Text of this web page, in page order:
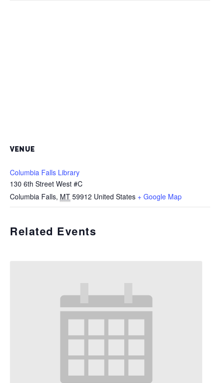
VENUE
Columbia Falls Library
130 6th Street West #C
Columbia Falls, MT 59912 United States + Google Map
Related Events